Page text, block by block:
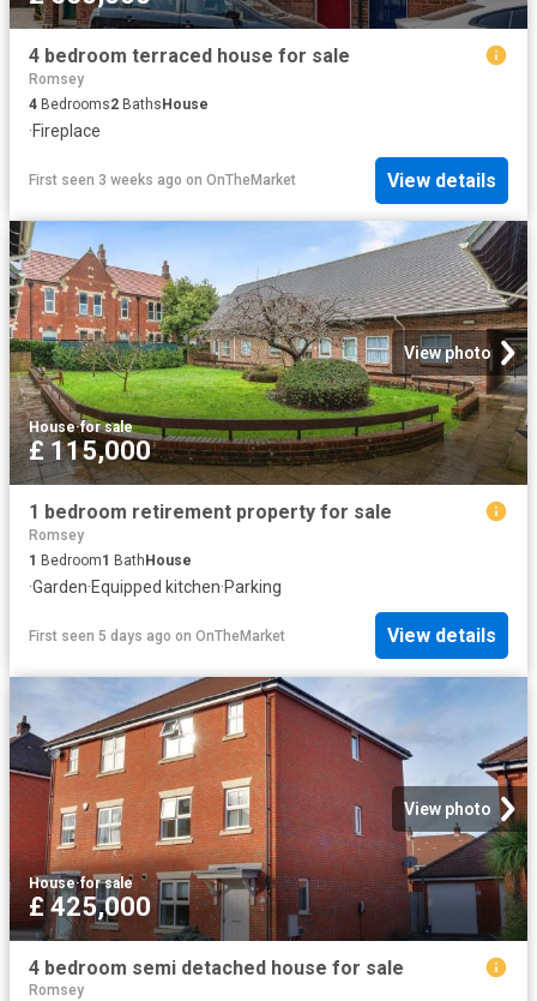
4 bedroom terraced house for sale
Romsey
4 Bedrooms2 Baths House
·Fireplace
First seen 3 weeks ago on OnTheMarket View details
View photo
House·for sale
£ 115,000
1 bedroom retirement property for sale
Romsey
1 Bedroom1 BathHouse
·Garden·Equipped kitchen·Parking
First seen 5 days ago on OnTheMarket View details
View photo
House·for sale
£ 425,000
4 bedroom semi detached house for sale
Romsey